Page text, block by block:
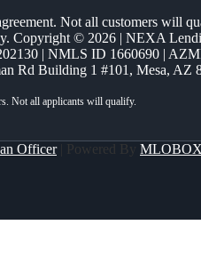
Not all customers will
Copyright © 2026 | NEXA
| NMLS ID 1660690 |
Rd Building 1 #101, Mesa, AZ
Officer| Powered By MLOBOX